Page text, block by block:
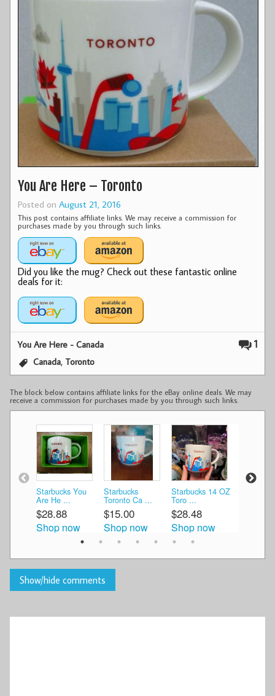
You Are Here – Toronto
Posted on August 21, 2016
This post contains affiliate links. We may receive a commission for
purchases made by you through such links.
Did you like the mug? Check out these fantastic online
deals for it:
1
You Are Here - Canada
Canada, Toronto
The block below contains affiliate links for the eBay online deals. We may
receive a commission for purchases made by you through such links.
Starbucks You
Are He ...
$28.88
Shop now
Starbucks
Toronto Ca ...
$15.00
Shop now
Starbucks 14 OZ
Toro ...
$28.48
Shop now